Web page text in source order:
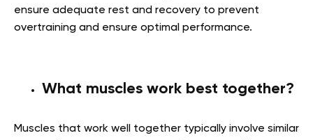
ensure adequate rest and recovery to prevent
overtraining and ensure optimal performance.
What muscles work best together?
Muscles that work well together typically involve similar